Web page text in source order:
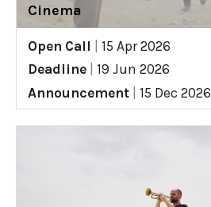
Cinema
Open Call
15 Apr 2026
Deadline
19 Jun 2026
Announcement
15 Dec 2026